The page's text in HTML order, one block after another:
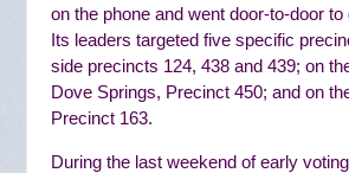
on the phone and went door-to-door to
Its leaders targeted five specific
side precincts 124, 438 and 439; on
Dove Springs, Precinct 450; and on
Precinct 163.
During the last weekend of early